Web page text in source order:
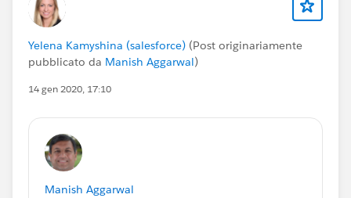
Yelena Kamyshina (salesforce) (Post originariamente
pubblicato da Manish Aggarwal)
14 gen 2020, 17:10
Manish Aggarwal